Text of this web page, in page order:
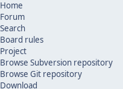
Home
Forum
Search
Board rules
Project
Browse Subversion repository
Browse Git repository
Download